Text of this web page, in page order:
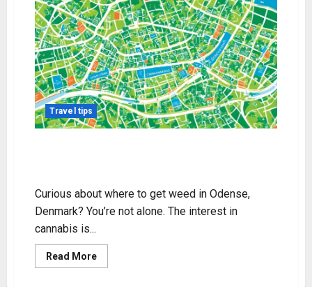
Travel tips
Curious about where to get weed in Odense,
Denmark? You’re not alone. The interest in
cannabis is...
Read MoreRead
more